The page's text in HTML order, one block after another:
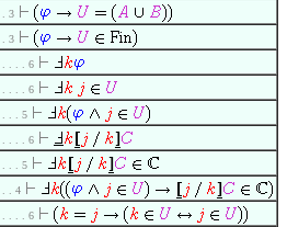
. . 3
. . 3
. . . . . 6
. . . . . 6
. . . . 5
. . . . . 6
. . . . 5
. . . 4
. . . . . 6